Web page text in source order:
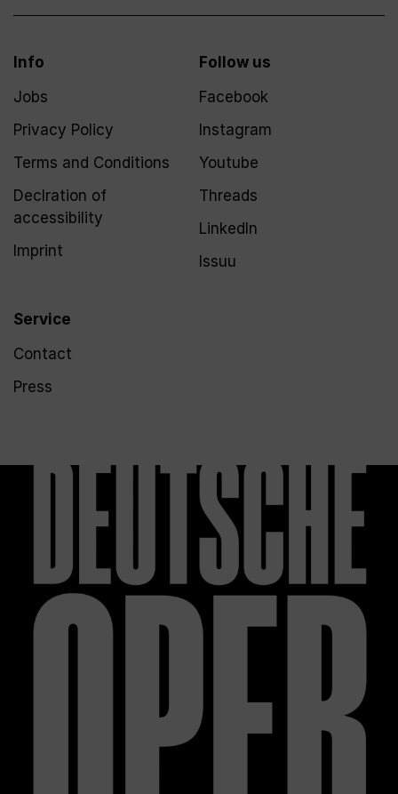
Info
Jobs
Privacy Policy
Terms and Conditions
Declration of
accessibility
Imprint
Service
Contact
Press
Follow us
Facebook
Instagram
Youtube
Threads
LinkedIn
Issuu